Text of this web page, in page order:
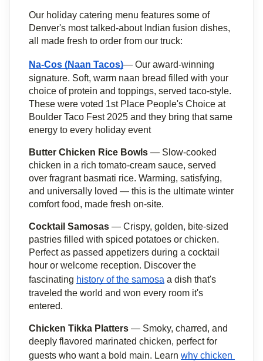
Our holiday catering menu features some of
Denver's most talked-about Indian fusion dishes,
all made fresh to order from our truck:
Na-Cos (Naan Tacos)— Our award-winning
signature. Soft, warm naan bread filled with your
choice of protein and toppings, served taco-style.
These were voted 1st Place People's Choice at
Boulder Taco Fest 2025 and they bring that same
energy to every holiday event
Butter Chicken Rice Bowls — Slow-cooked
chicken in a rich tomato-cream sauce, served
over fragrant basmati rice. Warming, satisfying,
and universally loved — this is the ultimate winter
comfort food, made fresh on-site.
Cocktail Samosas — Crispy, golden, bite-sized
pastries filled with spiced potatoes or chicken.
Perfect as passed appetizers during a cocktail
hour or welcome reception. Discover the
fascinating history of the samosa a dish that's
traveled the world and won every room it's
entered.
Chicken Tikka Platters — Smoky, charred, and
deeply flavored marinated chicken, perfect for
guests who want a bold main. Learn why chicken